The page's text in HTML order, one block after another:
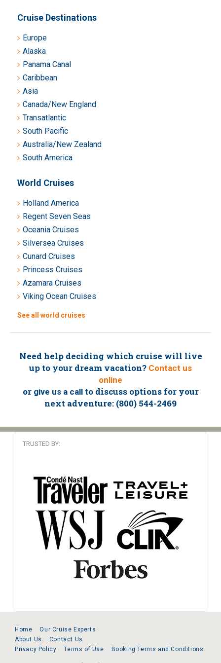
Cruise Destinations
Europe
Alaska
Panama Canal
Caribbean
Asia
Canada/New England
Transatlantic
South Pacific
Australia/New Zealand
South America
World Cruises
Holland America
Regent Seven Seas
Oceania Cruises
Silversea Cruises
Cunard Cruises
Princess Cruises
Azamara Cruises
Viking Ocean Cruises
See all world cruises
Need help deciding which cruise will live
up to your dream vacation? Contact us
online
or give us a callto discuss options for your
next adventure: (800) 544-2469
TRUSTED BY:
Home
Our Cruise Experts
About Us
Contact Us
Privacy Policy
Terms of Use Booking Terms and Conditions